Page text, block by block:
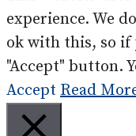
experience. We
ok with this, so if
"Accept" button.
Accept Read